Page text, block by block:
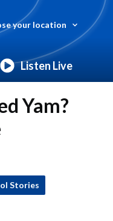
your location
Listen Live
Yam?
Stories